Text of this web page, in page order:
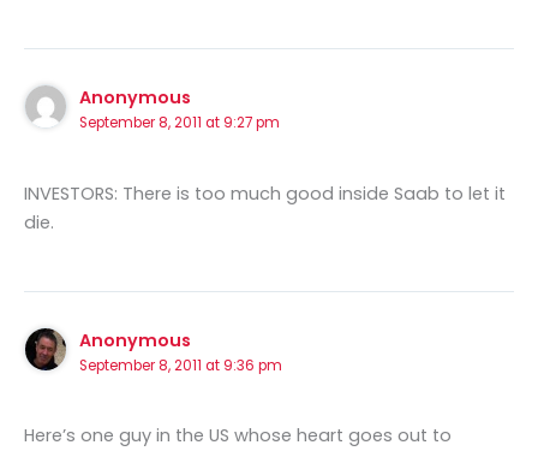
Anonymous
September 8, 2011 at 9:27 pm
INVESTORS: There is too much good inside Saab to let it
die.
Anonymous
September 8, 2011 at 9:36 pm
Here’s one guy in the US whose heart goes out to